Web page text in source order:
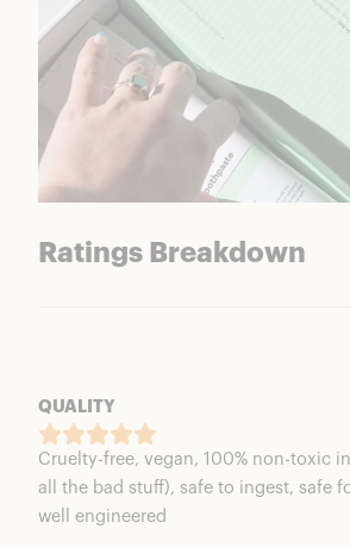
Ratings Breakdown
QUALITY
Cruelty-free, vegan, 100% non-toxic
all the bad stuff), safe to ingest, safe
well engineered